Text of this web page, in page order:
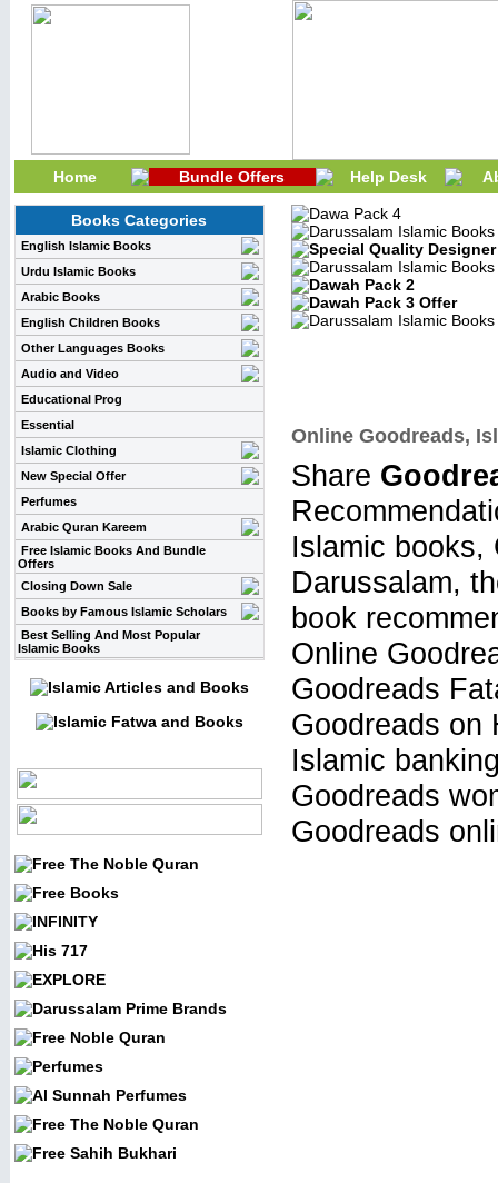
Home Bundle Offers Help Desk
Books Categories
English Islamic Books
Urdu Islamic Books
Arabic Books
English Children Books
Other Languages Books
Audio and Video
Educational Prog
Essential
Islamic Clothing
New Special Offer
Perfumes
Arabic Quran Kareem
Free Islamic Books And Bundle
Offers
Closing Down Sale
Books by Famous Islamic Scholars
Best Selling And Most Popular
Islamic Books
Online Goodreads,
Share
Islamic books,
Darussalam,
book
Online
Goodreads
Goodreads on
Islamic
Goodreads
Goodreads